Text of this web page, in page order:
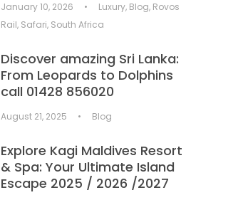
January 10, 2026 • Luxury, Blog, Rovos
Rail, Safari, South Africa
Discover amazing Sri Lanka:
From Leopards to Dolphins
call 01428 856020
August 21, 2025 • Blog
Explore Kagi Maldives Resort
& Spa: Your Ultimate Island
Escape 2025 / 2026 /2027